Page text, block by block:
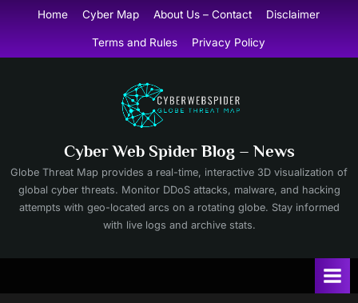
content
Home Cyber Map About Us – Contact Disclaimer
Terms and Rules Privacy Policy
Cyber Web Spider Blog – News
Globe Threat Map provides a real-time, interactive 3D visualization of
global cyber threats. Monitor DDoS attacks, malware, and hacking
attempts with geo-located arcs on a rotating globe. Stay informed
with live logs and archive stats.